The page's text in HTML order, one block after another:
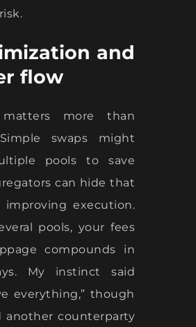
and
flow
more than
swaps might
pools to save
can hide that
execution.
pools, your fees
compounds in
My instinct said
everything,” though
another counterparty